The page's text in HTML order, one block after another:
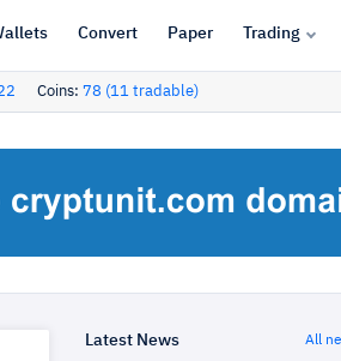
Convert Paper Trading
Coins: 78 (11 tradable)
Latest News All